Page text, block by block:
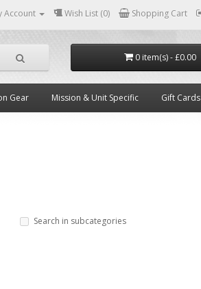
Account Wish List (0) Shopping Cart
0 item(s) - £0.00
Gear Mission & Unit Specific Gift Cards
Search in subcategories